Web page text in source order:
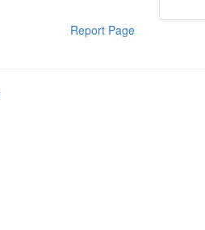
Report Page